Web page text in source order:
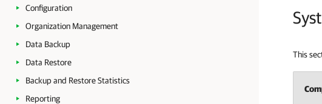
Configuration
Organization Management
Data Backup
Data Restore
Backup and Restore Statistics
Reporting
This